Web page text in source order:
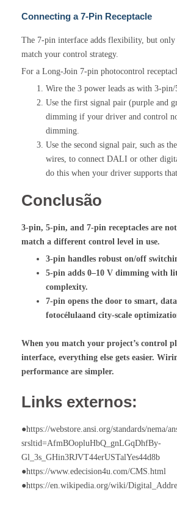
Connecting a 7-Pin Receptacle
The 7-pin interface adds flexibility, but
match your control strategy.
For a Long-Join 7-pin photocontrol
Wire the 3 power leads as with 3-
Use the first signal pair (purple and
dimming if your driver and control
dimming.
Use the second signal pair, such as
wires, to connect DALI or other
do this when your driver supports
Conclusão
3-pin, 5-pin, and 7-pin receptacles are
match a different control level in use.
3-pin handles robust on/off
5-pin adds 0–10 V dimming with
complexity.
7-pin opens the door to smart,
fotocélulaand city-scale
When you match your project’s control
interface, everything else gets easier.
performance are simpler.
Links externos:
●https://webstore.ansi.org/standards/nema/
srsltid=AfmBOopluHbQ_gnLGqDhfBy-
Gl_3s_GHin3RJVT44erUSTalYes44d8b
●https://www.edecision4u.com/CMS.html
●https://en.wikipedia.org/wiki/